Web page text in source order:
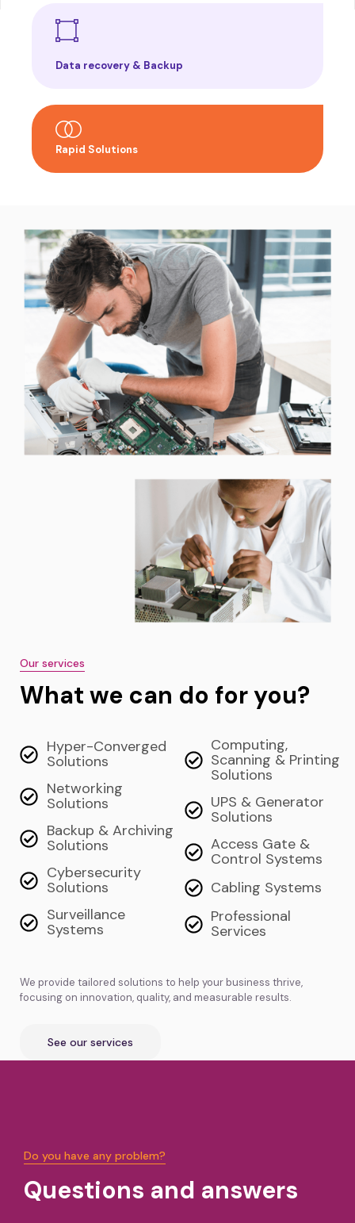
Data recovery & Backup
Rapid Solutions
Our services
What we can do for you?
Hyper-Converged
Solutions
Networking
Solutions
Backup & Archiving
Solutions
Cybersecurity
Solutions
Surveillance
Systems
Computing,
Scanning & Printing
Solutions
UPS & Generator
Solutions
Access Gate &
Control Systems
Cabling Systems
Professional
Services
We provide tailored solutions to help your business thrive,
focusing on innovation, quality, and measurable results.
See our services
Do you have any problem?
Questions and answers